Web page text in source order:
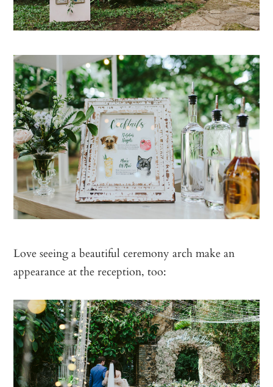
Love seeing a beautiful ceremony arch make an
appearance at the reception, too: